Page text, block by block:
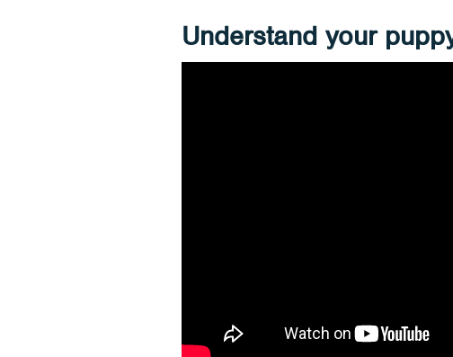
Understand your